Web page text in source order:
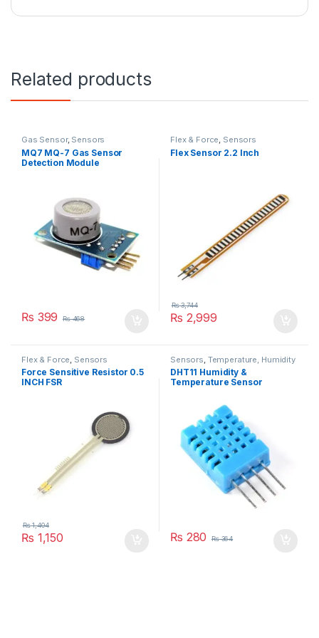
Related products
Gas Sensor, Sensors
MQ7 MQ-7 Gas Sensor
Detection Module
₨ 399 ₨468
Flex & Force, Sensors
Flex Sensor 2.2 Inch
₨ 2,999
₨3,744
Flex & Force Sensors
Force Sensitive Resistor 0.5
INCH FSR
₨ 1,150
₨1,404
Sensors Temperature, Humidity
DHT11 Humidity &
Temperature Sensor
₨ 280 ₨364